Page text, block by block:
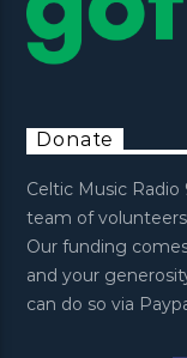
Donate
Celtic Music
team of
Our funding
and your
can do so via